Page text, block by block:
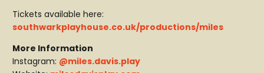
Tickets available here:
southwarkplayhouse.co.uk/productions/miles
More Information
Instagram: @miles.davis.play